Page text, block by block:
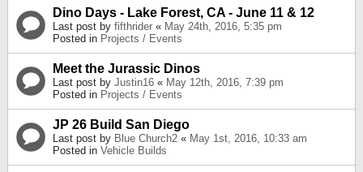
Dino Days - Lake Forest, CA - June 11 & 12
Last post by fifthrider « May 24th, 2016, 5:35 pm
Posted in Projects / Events
Meet the Jurassic Dinos
Last post by Justin16 « May 12th, 2016, 7:39 pm
Posted in Projects / Events
JP 26 Build San Diego
Last post by Blue Church2 « May 1st, 2016, 10:33 am
Posted in Vehicle Builds